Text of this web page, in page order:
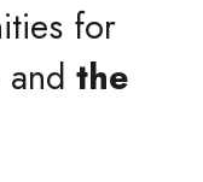
for
and the